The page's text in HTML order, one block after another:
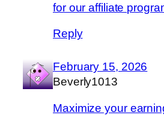
for our affiliate
Reply
February 15, 2026
Beverly1013
Maximize your